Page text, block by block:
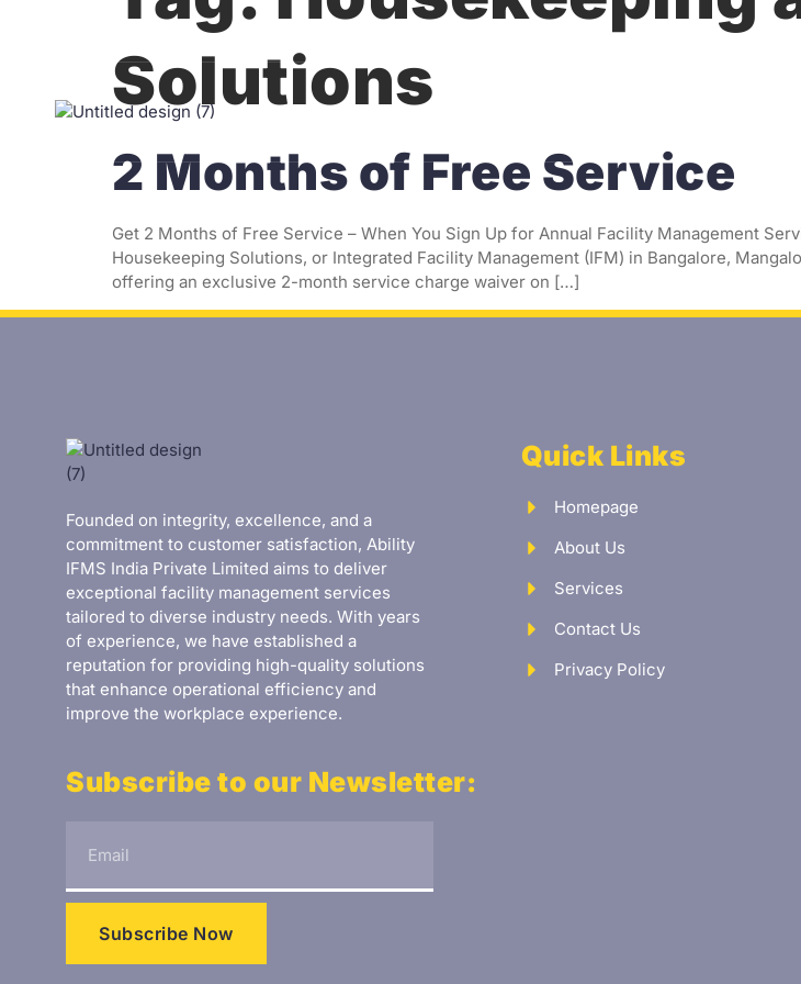
Solutions
2 Months of Free Service
Get 2 Months of Free Service – When You Sign Up for Annual Facility Management
Housekeeping Solutions, or Integrated Facility Management (IFM) in Bangalore,
offering an exclusive 2-month service charge waiver on […]
Founded on integrity, excellence, and a
commitment to customer satisfaction, Ability
IFMS India Private Limited aims to deliver
exceptional facility management services
tailored to diverse industry needs. With years
of experience, we have established a
reputation for providing high-quality solutions
that enhance operational efficiency and
improve the workplace experience.
Subscribe to our Newsletter:
Subscribe Now
Quick Links
Homepage
About Us
Services
Contact Us
Privacy Policy